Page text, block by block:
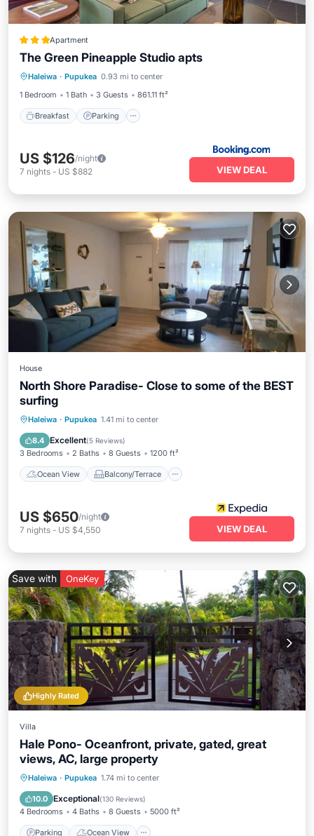
Apartment
The Green Pineapple Studio apts
Haleiwa · Pupukea 0.93 mi to center
1 Bedroom
1 Bath 3 Guests 861.11 ft²
Breakfast Parking
Breakfast Parking
Kitchen
Internet
US $126/night
7 nights - US $882 VIEW DEAL
House
North Shore Paradise- Close to some of the BEST
surfing
Haleiwa · Pupukea 1.41 mi to center
8.4 Excellent(5 Reviews)
3 Bedrooms 2 Baths 8 Guests 1200 ft²
Ocean View Balcony/Terrace
Ocean View Balcony/Terrace
Kitchen
US $650/night
7 nights - US $4,550 VIEW DEAL
Highly Rated
Save with OneKey
Villa
Hale Pono- Oceanfront, private, gated, great
views, AC, large property
Haleiwa · Pupukea 1.74 mi to center
10.0 Exceptional(130 Reviews)
4 Bedrooms 4 Baths 8 Guests 5000 ft²
Parking Ocean View
Parking
Ocean View
Balcony/Terrace